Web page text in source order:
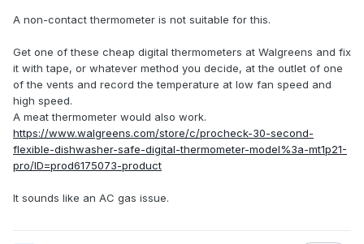
A non-contact thermometer is not suitable for this.
Get one of these cheap digital thermometers at Walgreens and fix
it with tape, or whatever method you decide, at the outlet of one
of the vents and record the temperature at low fan speed and
high speed.
A meat thermometer would also work.
https://www.walgreens.com/store/c/procheck-30-second-
flexible-dishwasher-safe-digital-thermometer-model%3a-mt1p21-
pro/ID=prod6175073-product
It sounds like an AC gas issue.